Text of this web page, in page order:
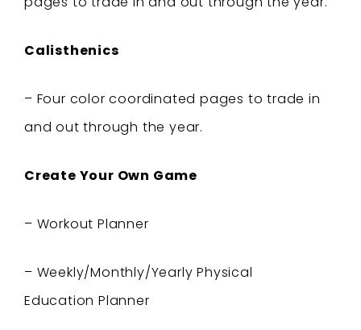
Calisthenics
– Four color coordinated pages to trade in
and out through the year.
Create Your Own Game
– Workout Planner
– Weekly/Monthly/Yearly Physical
Education Planner